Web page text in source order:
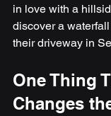
in love with a
discover a
their driveway in
One Thing
Changes